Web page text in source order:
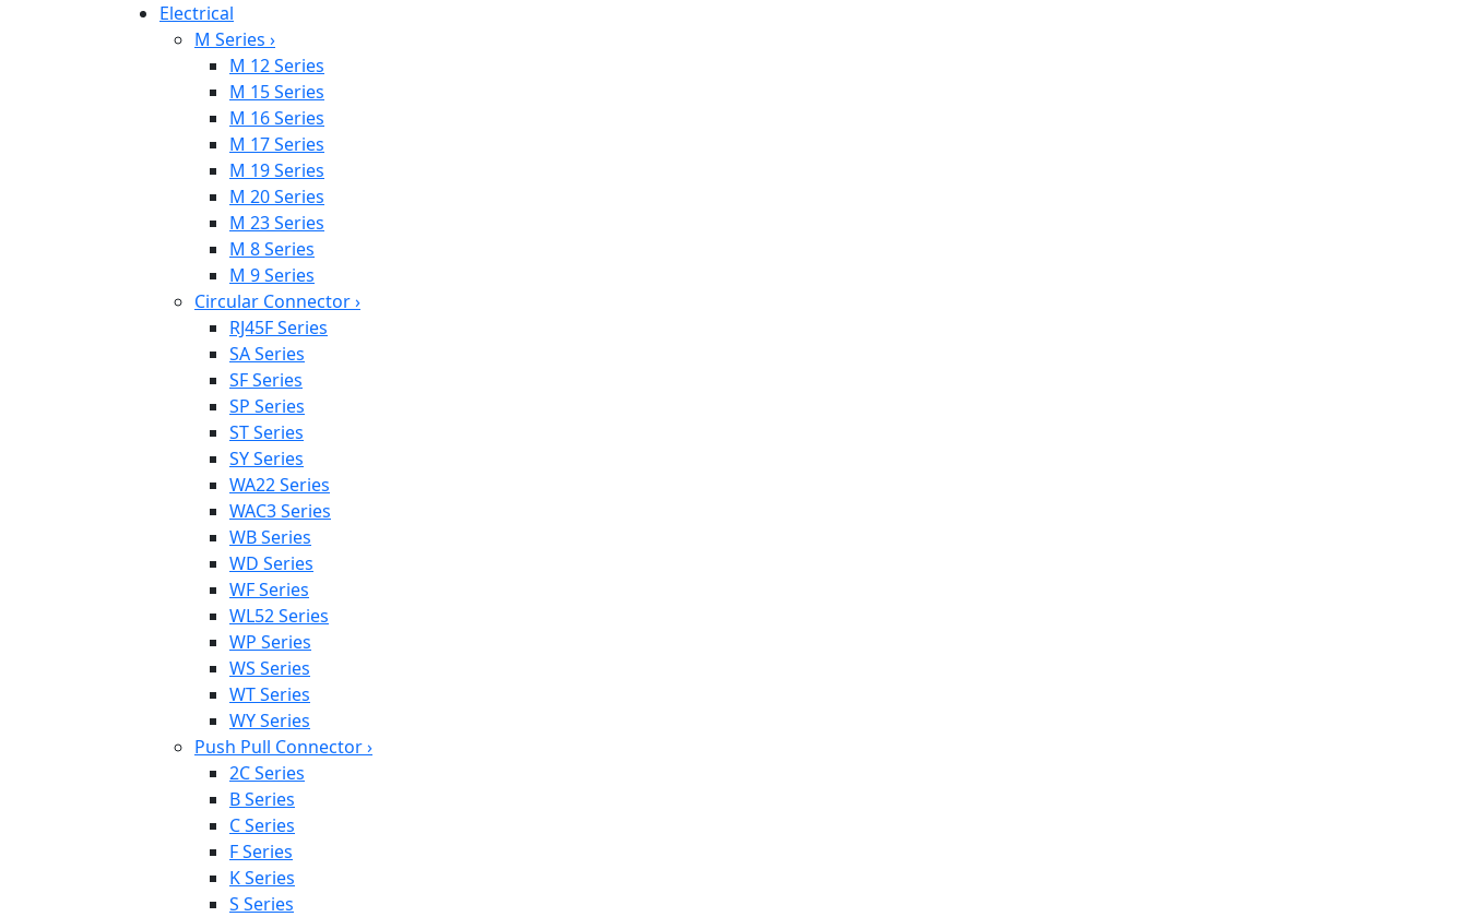
Electrical
M Series ›
M 12 Series
M 15 Series
M 16 Series
M 17 Series
M 19 Series
M 20 Series
M 23 Series
M 8 Series
M 9 Series
Circular Connector›
RJ45F Series
SA Series
SF Series
SP Series
ST Series
SY Series
WA22 Series
WAC3 Series
WB Series
WD Series
WF Series
WL52 Series
WP Series
WS Series
WT Series
WY Series
Push Pull Connector›
2C Series
B Series
C Series
F Series
K Series
S Series